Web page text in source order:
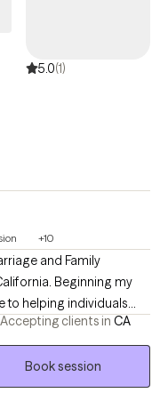
5.0(1)
+10
and Family
Beginning my
to helping individuals
complex life
I absolutely love this
to me than watching
personal agency. What
Accepting clients in CA
Book session